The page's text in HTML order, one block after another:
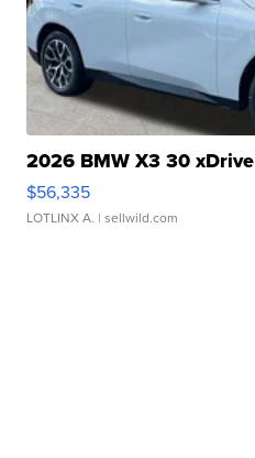
2026 BMW X3 30 xDrive
$56,335
LOTLINX A. | sellwild.com